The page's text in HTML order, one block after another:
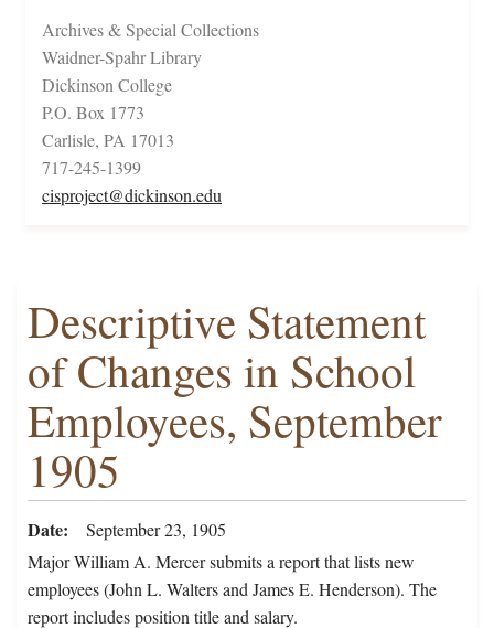
Archives & Special Collections
Waidner-Spahr Library
Dickinson College
P.O. Box 1773
Carlisle, PA 17013
717-245-1399
cisproject@dickinson.edu
Descriptive Statement
of Changes in School
Employees, September
1905
Date
September 23, 1905
Major William A. Mercer submits a report that lists new
employees (John L. Walters and James E. Henderson). The
report includes position title and salary.